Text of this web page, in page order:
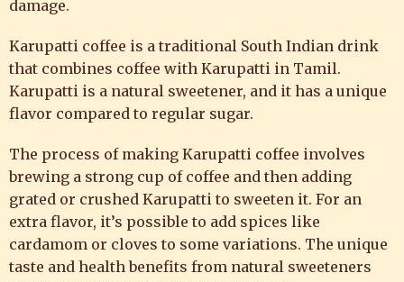
damage.
Karupatti coffee is a traditional South Indian drink
that combines coffee with Karupatti in Tamil.
Karupatti is a natural sweetener, and it has a unique
flavor compared to regular sugar.
The process of making Karupatti coffee involves
brewing a strong cup of coffee and then adding
grated or crushed Karupatti to sweeten it. For an
extra flavor, it’s possible to add spices like
cardamom or cloves to some variations. The unique
taste and health benefits from natural sweeteners